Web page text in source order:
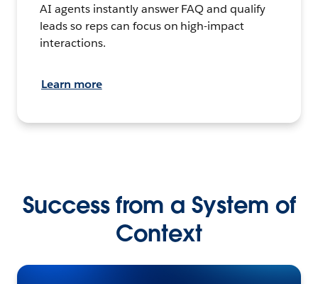
AI agents instantly answer FAQ and qualify
leads so reps can focus on high-impact
interactions.
Learn more
Success from a System of
Context